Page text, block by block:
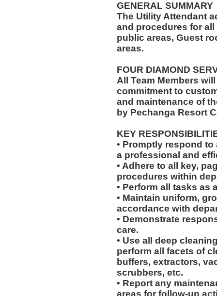
GENERAL SUMMARY
The Utility Attendant
and procedures for
public areas, Guest
areas.
FOUR DIAMOND
All Team Members
commitment to
and maintenance of
by Pechanga Resort
KEY
• Promptly respond
a professional and
• Adhere to all key,
procedures within
• Perform all tasks as
• Maintain uniform,
accordance with
• Demonstrate
care.
• Use all deep
perform all facets of
buffers, extractors,
scrubbers, etc.
• Report any